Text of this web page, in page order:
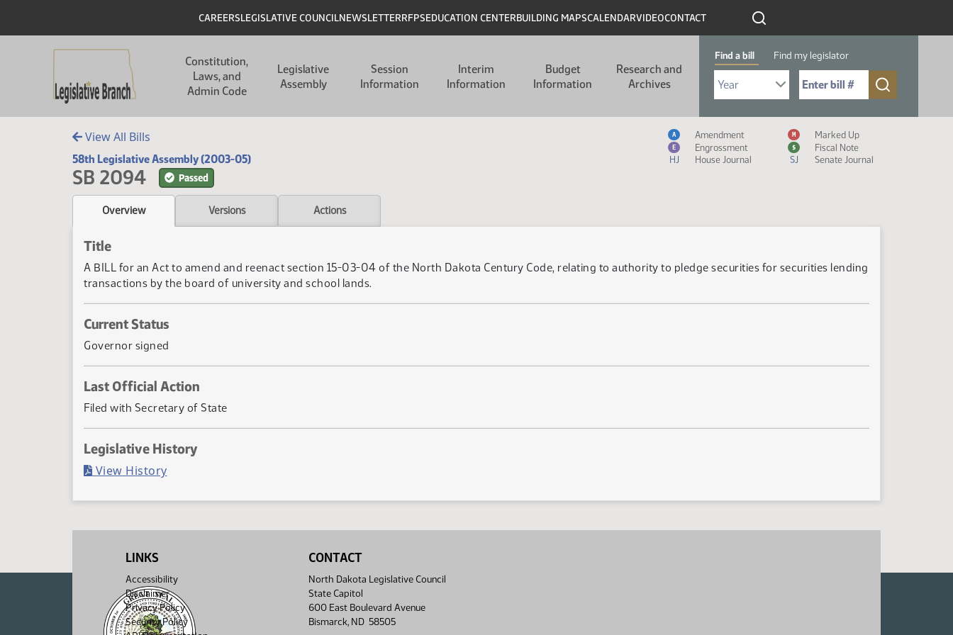
Header
CAREERSLEGISLATIVE COUNCILNEWSLETTERRFPSEDUCATION CENTERBUILDING MAPSCALENDARVIDEOCONTACT
Constitution,
Laws, and
Admin Code
Legislative
Assembly
Session
Information
Interim
Information
Budget
Information
Research and
Archives
Find a bill Find my legislator
Select Bill Year
Send me to Bill No. (for example: 9999):
View All Bills
58th Legislative Assembly (2003-05)
SB 2094 Passed
Measure Icon Legend
A Amendment M Marked Up
E Engrossment $
Fiscal Note
HJ
House Journal SJ Senate Journal
Overview Versions Actions
Title
A BILL for an Act to amend and reenact section 15-03-04 of the North Dakota Century Code, relating to authority to pledge securities for securities lending
transactions by the board of university and school lands.
Current Status
Governor signed
Last Official Action
Filed with Secretary of State
Legislative History
View History(PDF)
LINKS
Accessibility
Disclaimer
Privacy Policy
Security Policy
CONTACT
North Dakota Legislative Council
State Capitol
600 East Boulevard Avenue
Bismarck, ND 58505